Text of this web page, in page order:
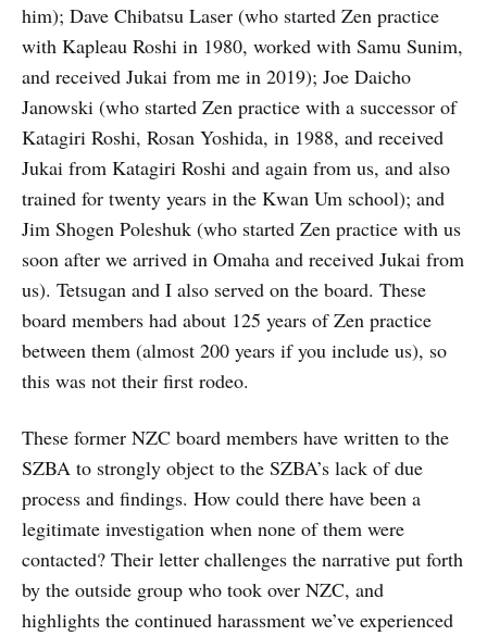
him); Dave Chibatsu Laser (who started Zen practice
with Kapleau Roshi in 1980, worked with Samu Sunim,
and received Jukai from me in 2019); Joe Daicho
Janowski (who started Zen practice with a successor of
Katagiri Roshi, Rosan Yoshida, in 1988, and received
Jukai from Katagiri Roshi and again from us, and also
trained for twenty years in the Kwan Um school); and
Jim Shogen Poleshuk (who started Zen practice with us
soon after we arrived in Omaha and received Jukai from
us). Tetsugan and I also served on the board. These
board members had about 125 years of Zen practice
between them (almost 200 years if you include us), so
this was not their first rodeo.
These former NZC board members have written to the
SZBA to strongly object to the SZBA’s lack of due
process and findings. How could there have been a
legitimate investigation when none of them were
contacted? Their letter challenges the narrative put forth
by the outside group who took over NZC, and
highlights the continued harassment we’ve experienced